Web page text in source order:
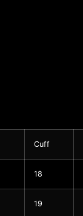
Cuff
18
19